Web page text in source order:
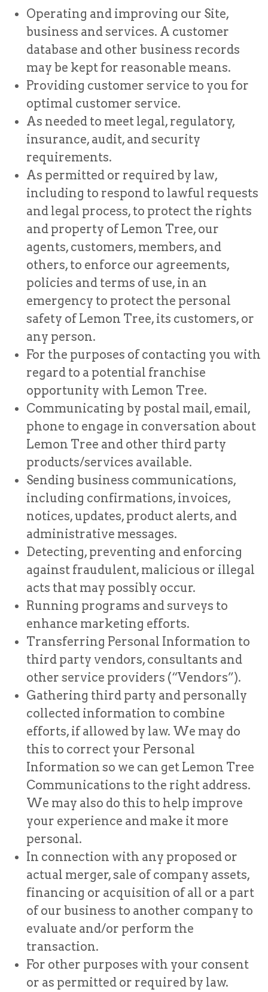
Operating and improving our Site,
business and services. A customer
database and other business records
may be kept for reasonable means.
Providing customer service to you for
optimal customer service.
As needed to meet legal, regulatory,
insurance, audit, and security
requirements.
As permitted or required by law,
including to respond to lawful requests
and legal process, to protect the rights
and property of Lemon Tree, our
agents, customers, members, and
others, to enforce our agreements,
policies and terms of use, in an
emergency to protect the personal
safety of Lemon Tree, its customers, or
any person.
For the purposes of contacting you with
regard to a potential franchise
opportunity with Lemon Tree.
Communicating by postal mail, email,
phone to engage in conversation about
Lemon Tree and other third party
products/services available.
Sending business communications,
including confirmations, invoices,
notices, updates, product alerts, and
administrative messages.
Detecting, preventing and enforcing
against fraudulent, malicious or illegal
acts that may possibly occur.
Running programs and surveys to
enhance marketing efforts.
Transferring Personal Information to
third party vendors, consultants and
other service providers (“Vendors”).
Gathering third party and personally
collected information to combine
efforts, if allowed by law. We may do
this to correct your Personal
Information so we can get Lemon Tree
Communications to the right address.
We may also do this to help improve
your experience and make it more
personal.
In connection with any proposed or
actual merger, sale of company assets,
financing or acquisition of all or a part
of our business to another company to
evaluate and/or perform the
transaction.
For other purposes with your consent
or as permitted or required by law.